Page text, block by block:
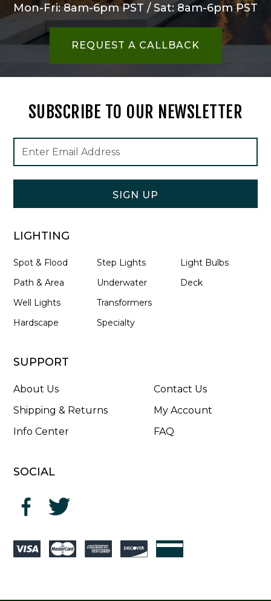
Mon-Fri: 8am-6pm PST / Sat: 8am-6pm PST
REQUEST A CALLBACK
SUBSCRIBE TO OUR NEWSLETTER
Footer
Newsletter
Signup
Form
Email
Address
SIGN UP
LIGHTING
Spot & Flood
Path & Area
Well Lights
Hardscape
Step Lights
Underwater
Transformers
Specialty
Light Bulbs
Deck
SUPPORT
About Us
Shipping & Returns
Info Center
Contact Us
My Account
FAQ
SOCIAL